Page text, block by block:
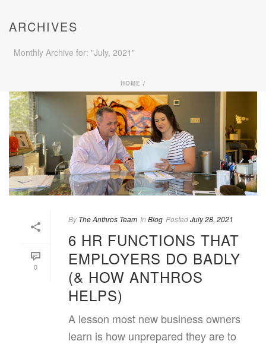
ARCHIVES
Monthly Archive for: "July, 2021"
HOME /
0
By The Anthros Team In Blog PostedJuly 28, 2021
6 HR FUNCTIONS THAT
EMPLOYERS DO BADLY
(& HOW ANTHROS
HELPS)
A lesson most new business owners
learn is how unprepared they are to